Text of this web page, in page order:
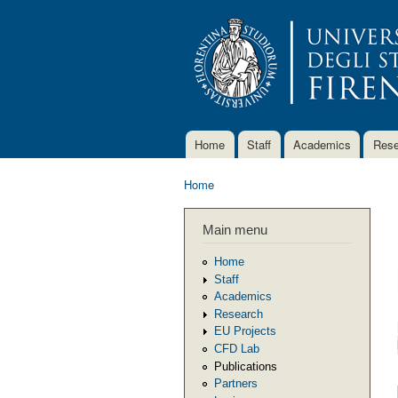
Main menu
Home Staff Academics
Home
Main menu
Home
Staff
Academics
Research
EU Projects
CFD Lab
Publications
Partners